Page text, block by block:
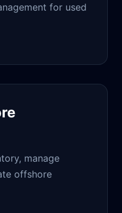
for used
manage
offshore